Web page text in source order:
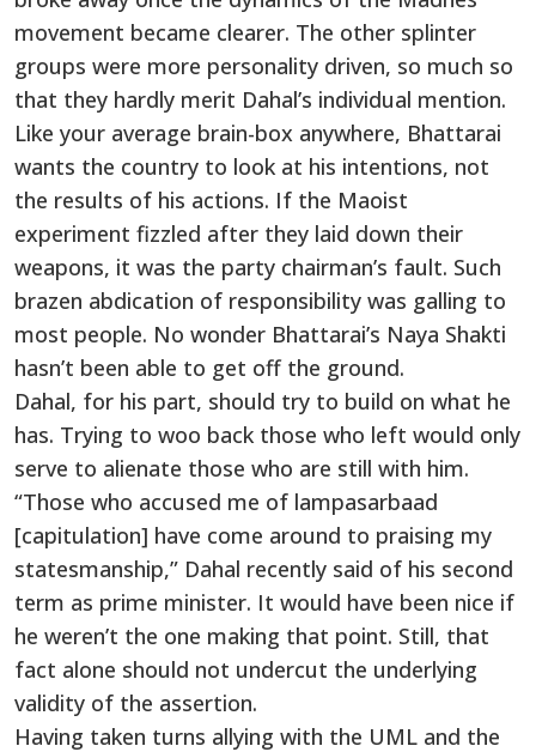
movement became clearer. The other splinter
groups were more personality driven, so much so
that they hardly merit Dahal’s individual mention.
Like your average brain-box anywhere, Bhattarai
wants the country to look at his intentions, not
the results of his actions. If the Maoist
experiment fizzled after they laid down their
weapons, it was the party chairman’s fault. Such
brazen abdication of responsibility was galling to
most people. No wonder Bhattarai’s Naya Shakti
hasn’t been able to get off the ground.
Dahal, for his part, should try to build on what he
has. Trying to woo back those who left would only
serve to alienate those who are still with him.
“Those who accused me of lampasarbaad
[capitulation] have come around to praising my
statesmanship,” Dahal recently said of his second
term as prime minister. It would have been nice if
he weren’t the one making that point. Still, that
fact alone should not undercut the underlying
validity of the assertion.
Having taken turns allying with the UML and the